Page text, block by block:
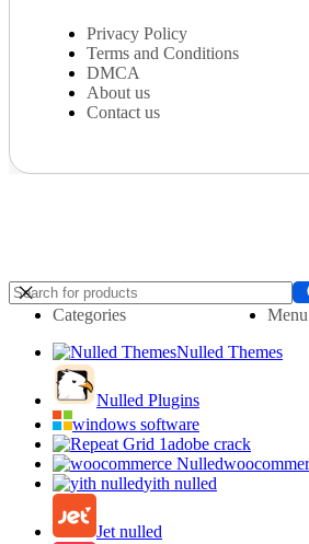
Privacy Policy
Terms and Conditions
DMCA
About us
Contact us
Menu
Categories
Nulled Themes
Nulled Plugins
windows software
adobe crack
yith nulled
Jet nulled